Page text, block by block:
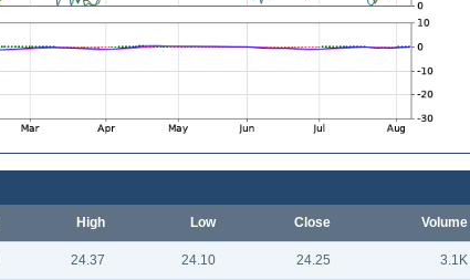
High Low Close Volume
24.37 24.10 24.25 3.1K